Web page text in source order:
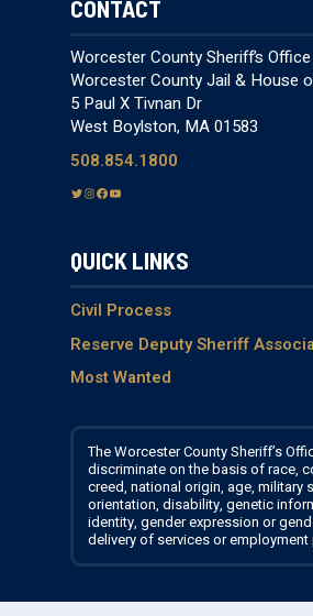
CONTACT
Worcester County Sheriff’s Office
Worcester County Jail & House
5 Paul X Tivnan Dr
West Boylston, MA 01583
508.854.1800
T
t
e
I
g
a
m
F
e
o
k
Y
T
b
QUICK LINKS
Civil Process
Reserve Deputy Sheriff
Most Wanted
The Worcester County Sheriff’s
discriminate on the basis of race,
creed, national origin, age, military
orientation, disability, genetic
identity, gender expression or
delivery of services or